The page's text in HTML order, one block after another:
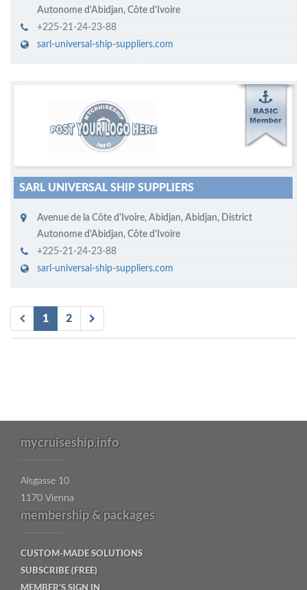
Autonome d'Abidjan, Côte d'Ivoire
+225-21-24-23-88
sarl-universal-ship-suppliers.com
ycruiseship member
Click on company name to display company profile
SARL UNIVERSAL SHIP SUPPLIERS
Avenue de la Côte d'Ivoire, Abidjan, Abidjan, District
Autonome d'Abidjan, Côte d'Ivoire
+225-21-24-23-88
sarl-universal-ship-suppliers.com
1 2
mycruiseship.info
Alsgasse 10
1170 Vienna
membership & packages
CUSTOM-MADE SOLUTIONS
SUBSCRIBE (FREE)